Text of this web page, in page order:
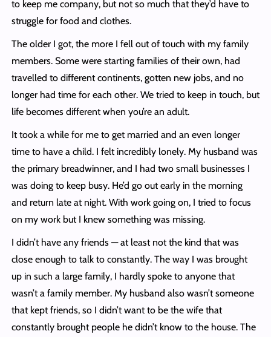
to keep me company, but not so much that they’d have to
struggle for food and clothes.
The older I got, the more I fell out of touch with my family
members. Some were starting families of their own, had
travelled to different continents, gotten new jobs, and no
longer had time for each other. We tried to keep in touch, but
life becomes different when you’re an adult.
It took a while for me to get married and an even longer
time to have a child. I felt incredibly lonely. My husband was
the primary breadwinner, and I had two small businesses I
was doing to keep busy. He’d go out early in the morning
and return late at night. With work going on, I tried to focus
on my work but I knew something was missing.
I didn’t have any friends — at least not the kind that was
close enough to talk to constantly. The way I was brought
up in such a large family, I hardly spoke to anyone that
wasn’t a family member. My husband also wasn’t someone
that kept friends, so I didn’t want to be the wife that
constantly brought people he didn’t know to the house. The